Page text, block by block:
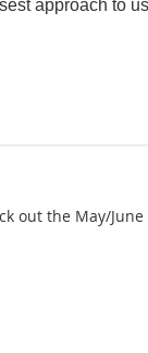
Trail –
to come.
approach to
out the May/